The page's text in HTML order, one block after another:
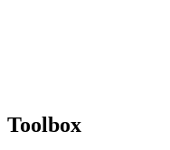
Toolbox